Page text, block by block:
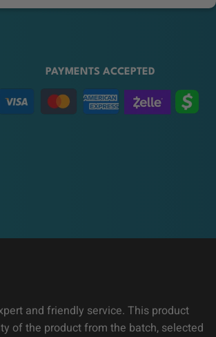
PAYMENTS ACCEPTED
and friendly service. This product
of the product from the batch, selected